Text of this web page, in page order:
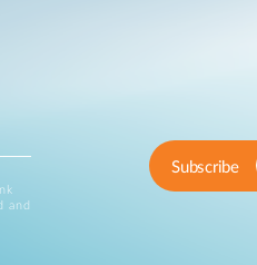
and
Subscribe